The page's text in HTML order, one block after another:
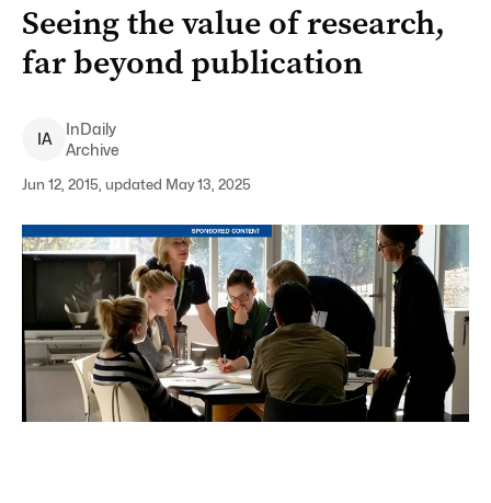
Seeing the value of research,
far beyond publication
IA
InDaily
Archive
Jun 12, 2015, updated May 13, 2025